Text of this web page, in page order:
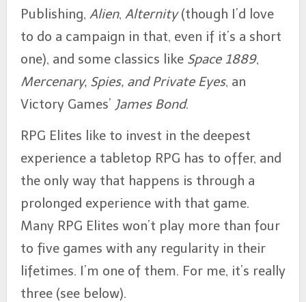
Publishing, Alien, Alternity(though I’d love
to do a campaign in that, even if it’s a short
one), and some classics like Space 1889,
Mercenary, Spies, and Private Eyes, an
Victory Games’ James Bond.
RPG Elites like to invest in the deepest
experience a tabletop RPG has to offer, and
the only way that happens is through a
prolonged experience with that game.
Many RPG Elites won’t play more than four
to five games with any regularity in their
lifetimes. I’m one of them. For me, it’s really
three (see below).